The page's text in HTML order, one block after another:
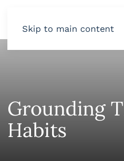
Skip to main content
Grounding
Habits